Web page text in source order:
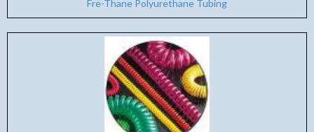
Fre-Thane Polyurethane Tubing